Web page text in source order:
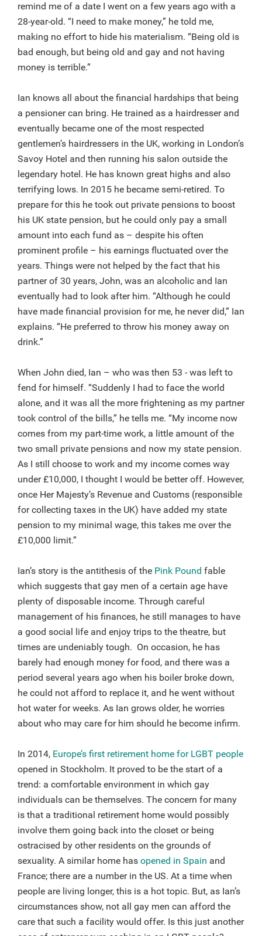
remind me of a date I went on a few years ago with a
28-year-old. “I need to make money,” he told me,
making no effort to hide his materialism. “Being old is
bad enough, but being old and gay and not having
money is terrible.”
Ian knows all about the financial hardships that being
a pensioner can bring. He trained as a hairdresser and
eventually became one of the most respected
gentlemen’s hairdressers in the UK, working in London’s
Savoy Hotel and then running his salon outside the
legendary hotel. He has known great highs and also
terrifying lows. In 2015 he became semi-retired. To
prepare for this he took out private pensions to boost
his UK state pension, but he could only pay a small
amount into each fund as – despite his often
prominent profile – his earnings fluctuated over the
years. Things were not helped by the fact that his
partner of 30 years, John, was an alcoholic and Ian
eventually had to look after him. “Although he could
have made financial provision for me, he never did,” Ian
explains. “He preferred to throw his money away on
drink.”
When John died, Ian – who was then 53 - was left to
fend for himself. “Suddenly I had to face the world
alone, and it was all the more frightening as my partner
took control of the bills,” he tells me. “My income now
comes from my part-time work, a little amount of the
two small private pensions and now my state pension.
As I still choose to work and my income comes way
under £10,000, I thought I would be better off. However,
once Her Majesty’s Revenue and Customs (responsible
for collecting taxes in the UK) have added my state
pension to my minimal wage, this takes me over the
£10,000 limit.”
Ian’s story is the antithesis of the Pink Pound fable
which suggests that gay men of a certain age have
plenty of disposable income. Through careful
management of his finances, he still manages to have
a good social life and enjoy trips to the theatre, but
times are undeniably tough. On occasion, he has
barely had enough money for food, and there was a
period several years ago when his boiler broke down,
he could not afford to replace it, and he went without
hot water for weeks. As Ian grows older, he worries
about who may care for him should he become infirm.
In 2014, Europe’s first retirement home for LGBT people
opened in Stockholm. It proved to be the start of a
trend: a comfortable environment in which gay
individuals can be themselves. The concern for many
is that a traditional retirement home would possibly
involve them going back into the closet or being
ostracised by other residents on the grounds of
sexuality. A similar home has opened in Spain and
France; there are a number in the US. At a time when
people are living longer, this is a hot topic. But, as Ian’s
circumstances show, not all gay men can afford the
care that such a facility would offer. Is this just another